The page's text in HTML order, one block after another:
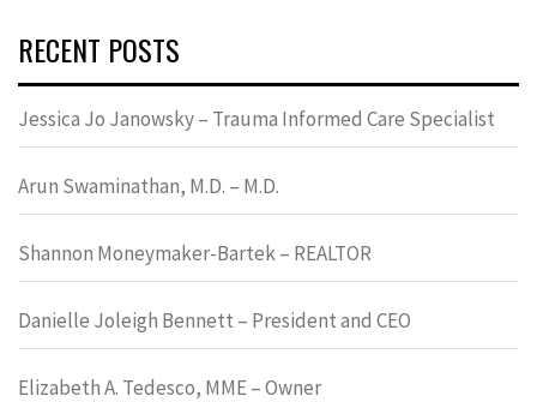
RECENT POSTS
Jessica Jo Janowsky – Trauma Informed Care Specialist
Arun Swaminathan, M.D. – M.D.
Shannon Moneymaker-Bartek – REALTOR
Danielle Joleigh Bennett – President and CEO
Elizabeth A. Tedesco, MME – Owner